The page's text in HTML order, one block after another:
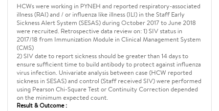
HCWs were working in PYNEH and reported respiratory-associated
illness (RAI) and / or influenza like illness (ILI) in the Staff Early
Sickness Alert System (SESAS) during October 2017 to June 2018
were recruited. Retrospective data review on: 1) SIV status in
2017/18 from Immunization Module in Clinical Management System
(CMS)
2) SIV date to report sickness should be greater than 14 days to
ensure sufficient time to build antibody to protect against influenza
virus infection. Univariate analysis between case (HCW reported
sickness in SESAS) and control (Staff received SIV) were performed
using Pearson Chi-Square Test or Continuity Correction depended
on the minimum expected count.
Result & Outcome :